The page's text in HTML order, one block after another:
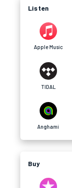
Listen
Apple Music
TIDAL
Anghami
Buy